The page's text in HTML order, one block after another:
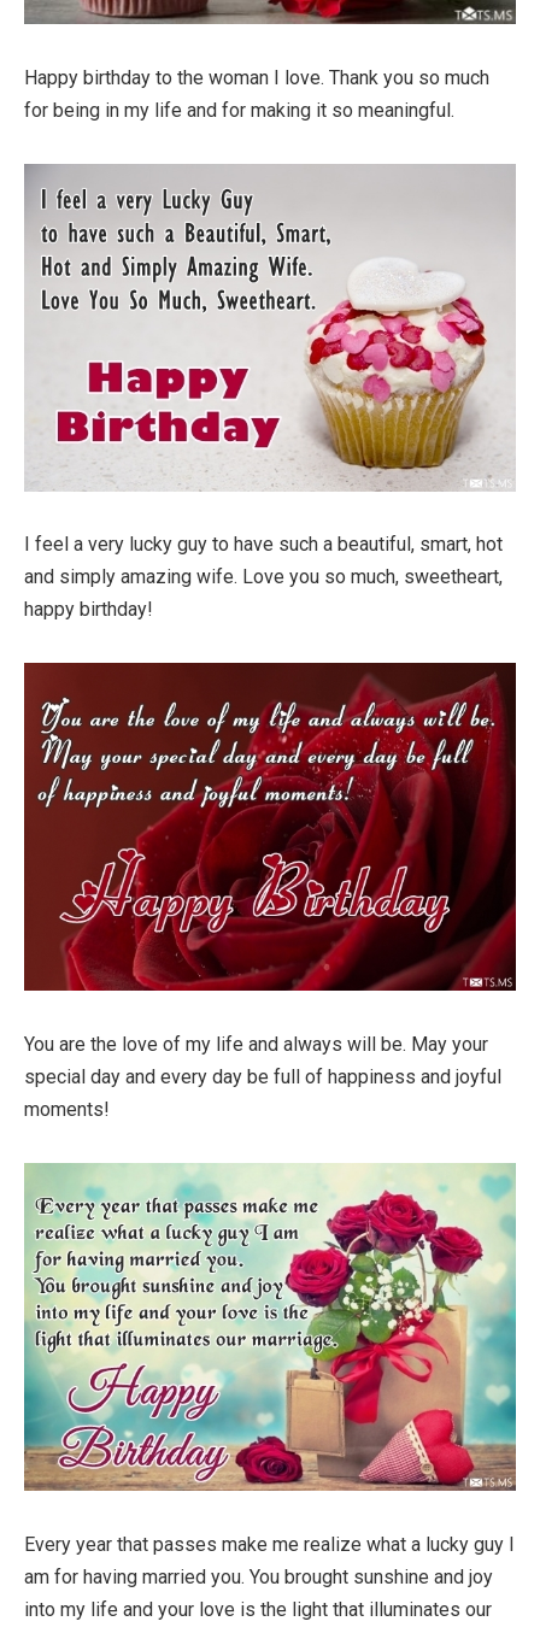
Happy birthday to the woman I love. Thank you so much
for being in my life and for making it so meaningful.
I feel a very lucky guy to have such a beautiful, smart, hot
and simply amazing wife. Love you so much, sweetheart,
happy birthday!
You are the love of my life and always will be. May your
special day and every day be full of happiness and joyful
moments!
Every year that passes make me realize what a lucky guy I
am for having married you. You brought sunshine and joy
into my life and your love is the light that illuminates our